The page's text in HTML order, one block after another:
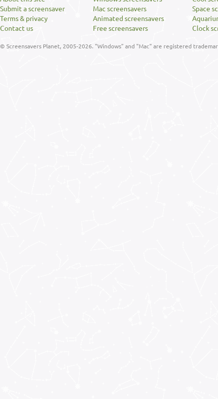
Submit a screensaver
Terms & privacy
Contact us
Mac screensavers
Animated screensavers
Free screensavers
Space
Clock
© Screensavers Planet, 2005-2026. "Windows" and "Mac" are registered